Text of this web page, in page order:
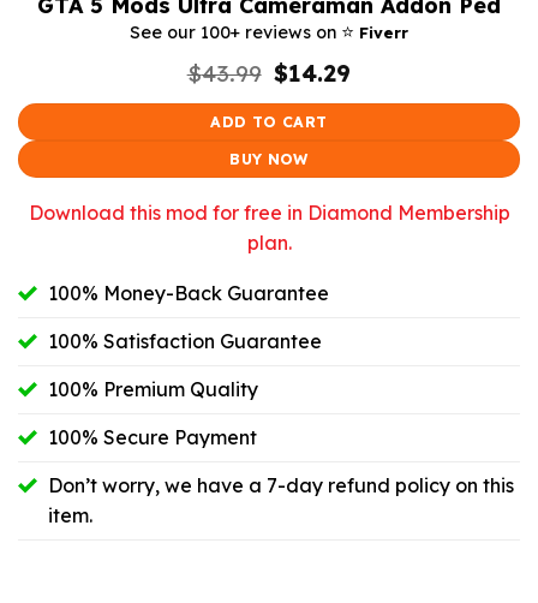
See our 100+ reviews on ⭐️ Fiverr
$43.99 Original
was:
$14.29
ADD TO CART
BUY NOW
Download this mod for free in Diamond Membership
plan.
100% Money-Back Guarantee
100% Satisfaction Guarantee
100% Premium Quality
100% Secure Payment
Don’t worry, we have a 7-day refund policy on this
item.